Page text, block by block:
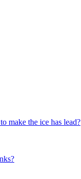
make the ice has lead?